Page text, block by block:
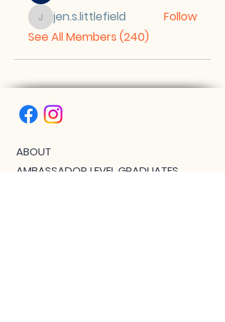
jen.s.littlefield
jen.s.littlefield
Follow
See All Members (240)
ABOUT
AMBASSADOR LEVEL GRADUATES